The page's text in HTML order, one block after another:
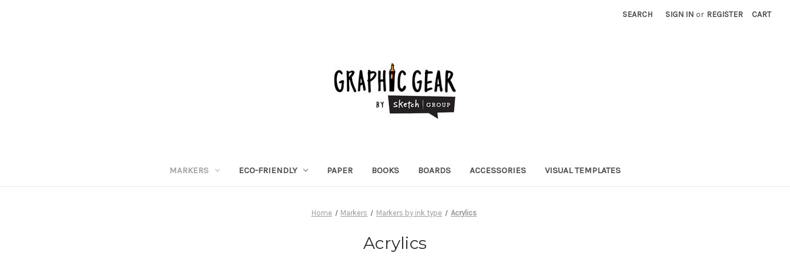
SEARCH SIGN IN or REGISTER CART
MARKERS ECO-FRIENDLY PAPER BOOKS BOARDS ACCESSORIES VISUAL TEMPLATES
Home Markers Markers by ink type Acrylics
Acrylics